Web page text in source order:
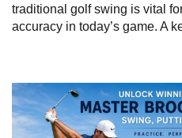
traditional golf swing is vital
accuracy in today’s game. A